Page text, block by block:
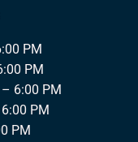
PM
PM
6:00 PM
PM
PM